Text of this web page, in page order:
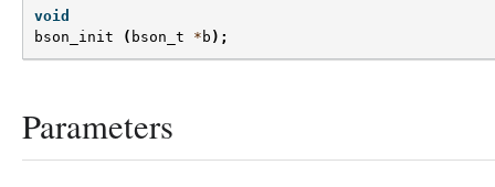
void
bson_init
( bson_t * b );
Parameters